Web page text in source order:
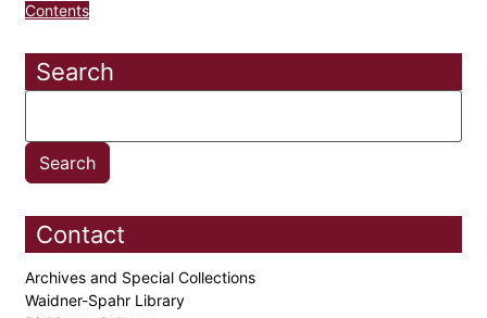
Contents
Search
Contact
Archives and Special Collections
Waidner-Spahr Library